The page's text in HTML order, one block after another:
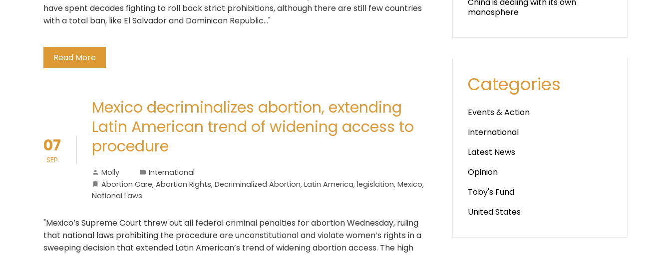
have spent decades fighting to roll back strict prohibitions, although there are still few countries
with a total ban, like El Salvador and Dominican Republic..."
Read More
07
SEP
Mexico decriminalizes abortion, extending
Latin American trend of widening access to
procedure
Molly
International
Abortion Care, Abortion Rights, Decriminalized Abortion, Latin America, legislation, Mexico,
National Laws
"Mexico’s Supreme Court threw out all federal criminal penalties for abortion Wednesday, ruling
that national laws prohibiting the procedure are unconstitutional and violate women’s rights in a
sweeping decision that extended Latin American’s trend of widening abortion access. The high
manosphere
Categories
Events & Action
International
Latest News
Opinion
Toby's Fund
United States